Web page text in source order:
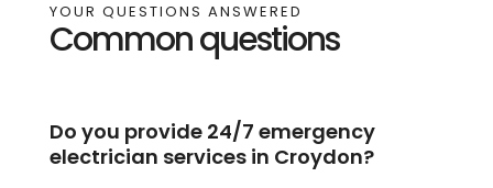
YOUR QUESTIONS ANSWERED
Common questions
Do you provide 24/7 emergency
electrician services in Croydon?